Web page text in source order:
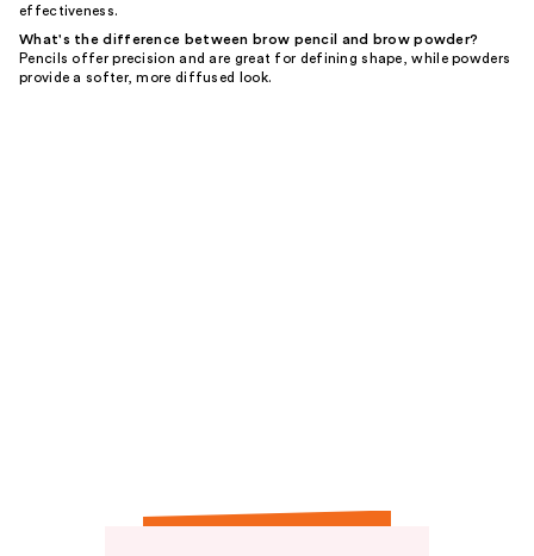
effectiveness.
What's the difference between brow pencil and brow powder?
Pencils offer precision and are great for defining shape, while powders
provide a softer, more diffused look.